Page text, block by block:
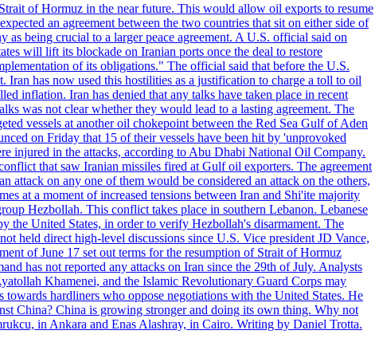
of Hormuz in the near future. This would allow oil exports to resume
an agreement between the two countries that sit on either side of
being crucial to a larger peace agreement. A U.S. official said on
will lift its blockade on Iranian ports once the deal to restore
of its obligations." The official said that before the U.S.
has now used this hostilities as a justification to charge a toll to oil
inflation. Iran has denied that any talks have taken place in recent
was not clear whether they would lead to a lasting agreement. The
vessels at another oil chokepoint between the Red Sea Gulf of Aden
on Friday that 15 of their vessels have been hit by 'unprovoked
injured in the attacks, according to Abu Dhabi National Oil Company.
that saw Iranian missiles fired at Gulf oil exporters. The agreement
attack on any one of them would be considered an attack on the others,
at a moment of increased tensions between Iran and Shi'ite majority
Hezbollah. This conflict takes place in southern Lebanon. Lebanese
the United States, in order to verify Hezbollah's disarmament. The
direct high-level discussions since U.S. Vice president JD Vance,
of June 17 set out terms for the resumption of Strait of Hormuz
has not reported any attacks on Iran since the 29th of July. Analysts
Khamenei, and the Islamic Revolutionary Guard Corps may
hardliners who oppose negotiations with the United States. He
China? China is growing stronger and doing its own thing. Why not
in Ankara and Enas Alashray, in Cairo. Writing by Daniel Trotta.